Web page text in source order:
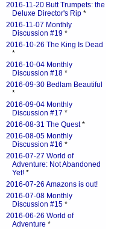
2016-11-20 Butt Trumpets: the
Deluxe Director's Rip *
2016-11-07 Monthly
Discussion #19 *
2016-10-26 The King Is Dead
*
2016-10-04 Monthly
Discussion #18 *
2016-09-30 Bedlam Beautiful
*
2016-09-04 Monthly
Discussion #17 *
2016-08-31 The Quest*
2016-08-05 Monthly
Discussion #16 *
2016-07-27 World of
Adventure: Not Abandoned
Yet! *
2016-07-26 Amazons is out!
2016-07-08 Monthly
Discussion #15 *
2016-06-26 World of
Adventure *